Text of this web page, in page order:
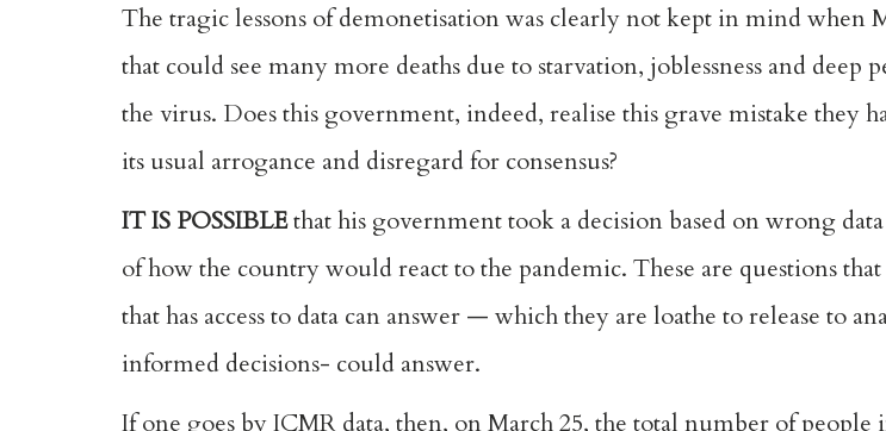
The tragic lessons of demonetisation was clearly not kept in mind when
that could see many more deaths due to starvation, joblessness and
the virus. Does this government, indeed, realise this grave mistake they
its usual arrogance and disregard for consensus?
IT IS POSSIBLEthat his government took a decision based on wrong
of how the country would react to the pandemic. These are questions
that has access to data can answer — which they are loathe to release to
informed decisions- could answer.
If one goes by ICMR data, then, on March 25, the total number of people